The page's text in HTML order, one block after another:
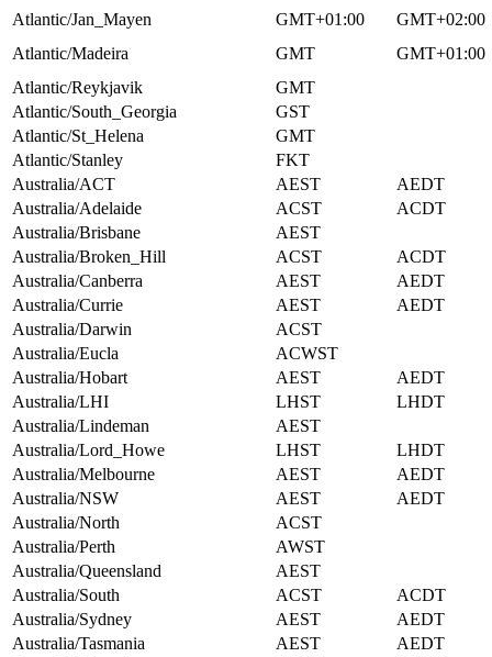
Atlantic/Jan_Mayen
GMT+01:00
GMT+02:00
Atlantic/Madeira
GMT
GMT+01:00
Atlantic/Reykjavik
GMT
Atlantic/South_Georgia
GST
Atlantic/St_Helena
GMT
Atlantic/Stanley
FKT
Australia/ACT
AEST
AEDT
Australia/Adelaide
ACST
ACDT
Australia/Brisbane
AEST
Australia/Broken_Hill
ACST
ACDT
Australia/Canberra
AEST
AEDT
Australia/Currie
AEST
AEDT
Australia/Darwin
ACST
Australia/Eucla
ACWST
Australia/Hobart
AEST
AEDT
Australia/LHI
LHST
LHDT
Australia/Lindeman
AEST
Australia/Lord_Howe
LHST
LHDT
Australia/Melbourne
AEST
AEDT
Australia/NSW
AEST
AEDT
Australia/North
ACST
Australia/Perth
AWST
Australia/Queensland
AEST
Australia/South
ACST
ACDT
Australia/Sydney
AEST
AEDT
Australia/Tasmania
AEST
AEDT